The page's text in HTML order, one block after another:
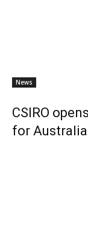
News
CSIRO
for